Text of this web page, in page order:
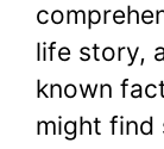
life story,
known
might find